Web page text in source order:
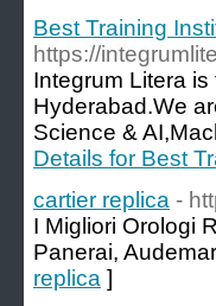
Best Training
https://
Integrum Litera
Hyderabad.We
Science &
Details for Best
cartier replica -
I Migliori Orologi
Panerai,
replica ]